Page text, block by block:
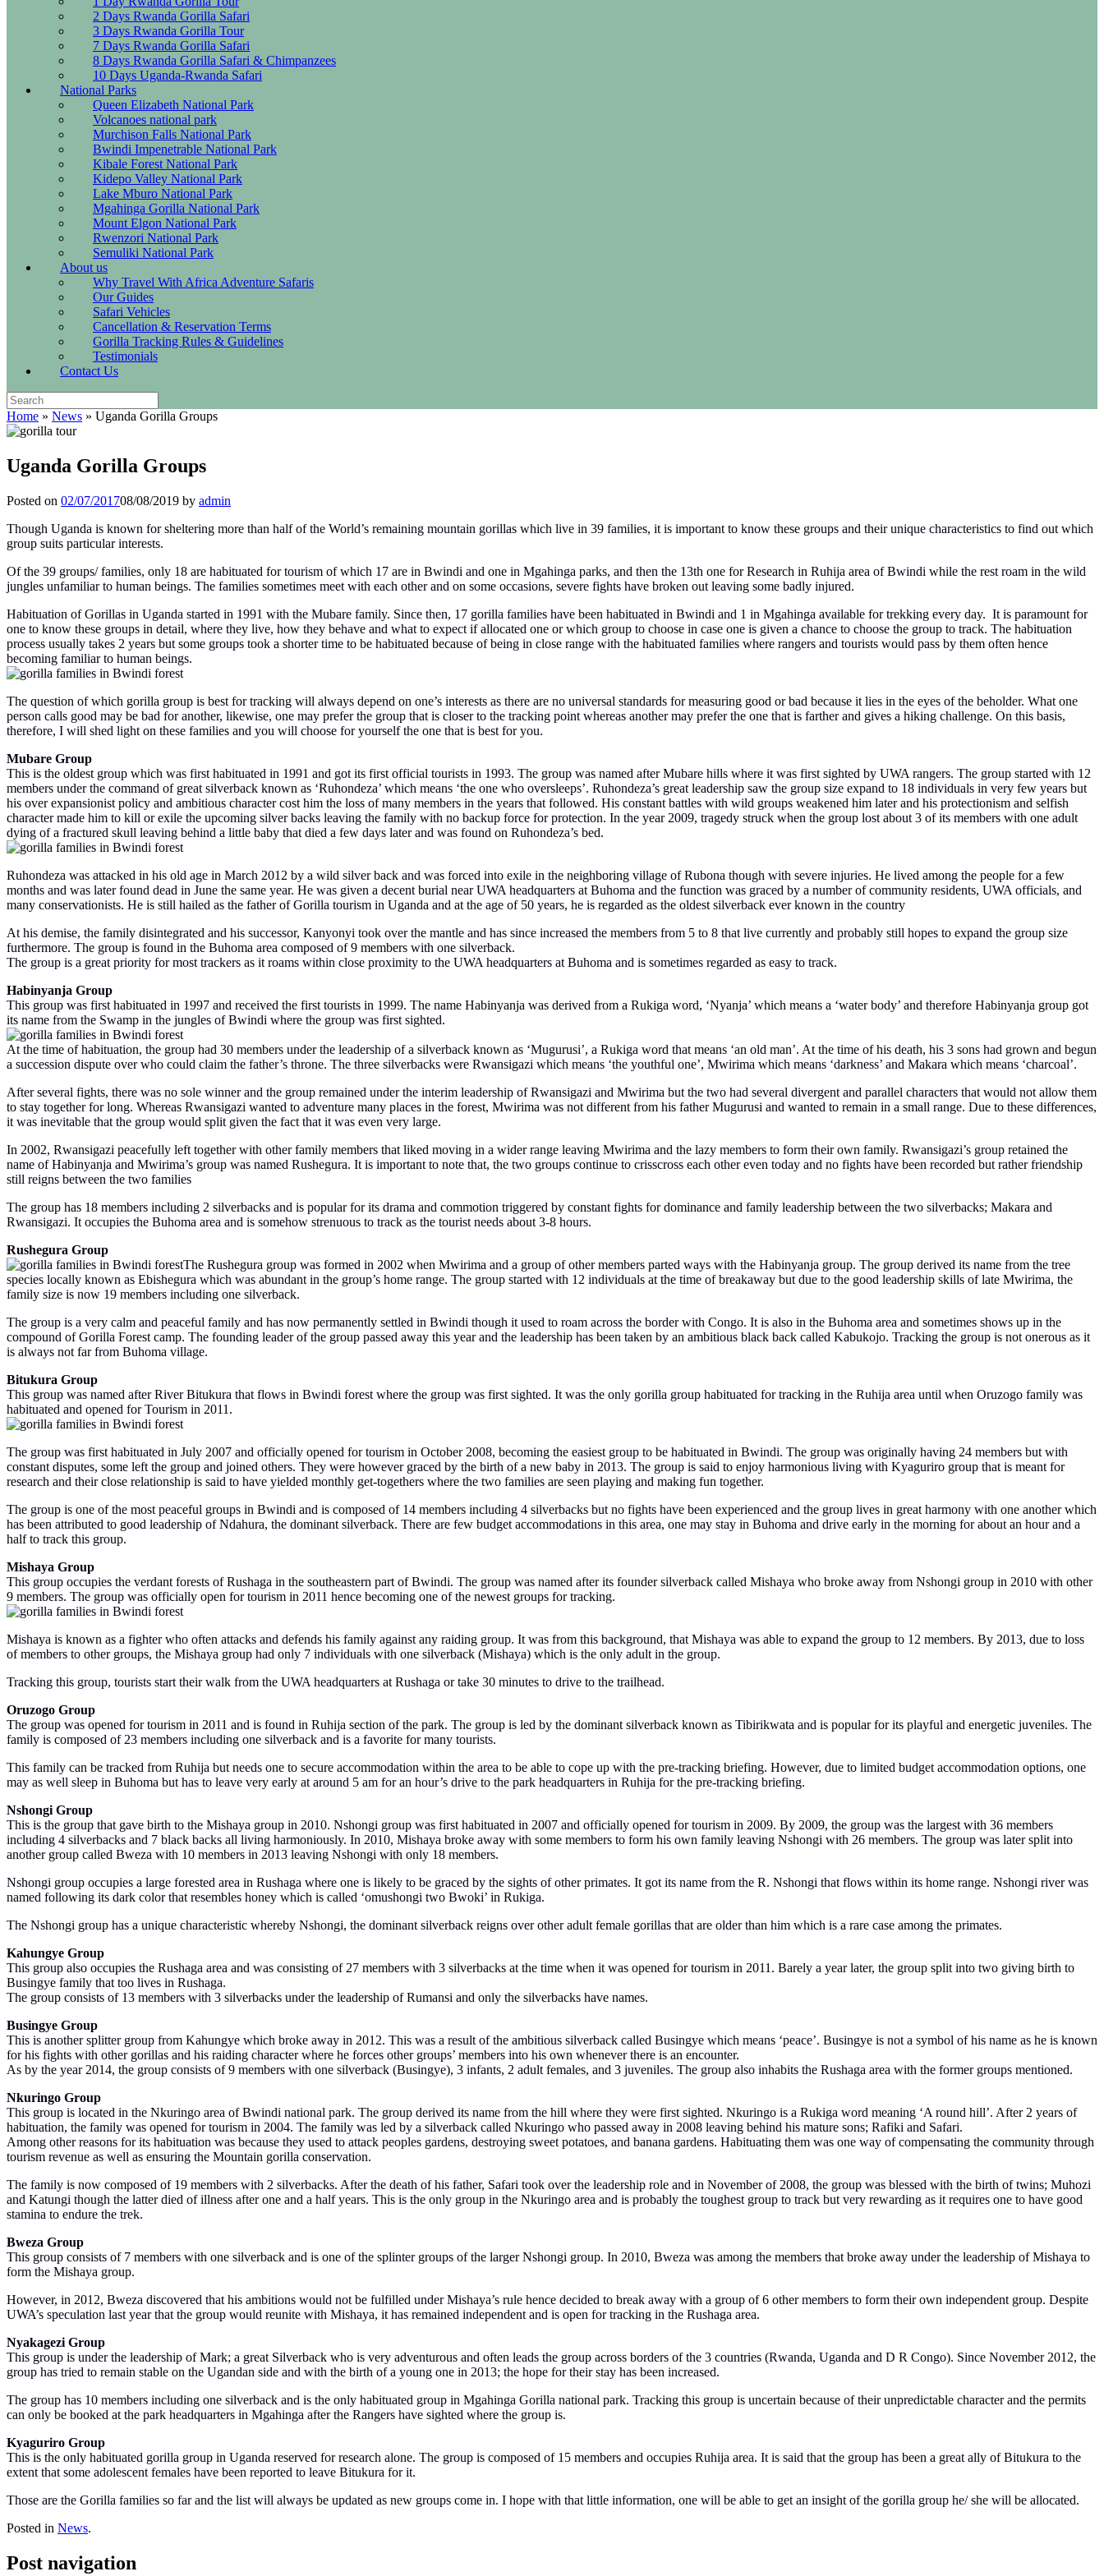
2 Days Rwanda Gorilla Safari
3 Days Rwanda Gorilla Tour
7 Days Rwanda Gorilla Safari
8 Days Rwanda Gorilla Safari & Chimpanzees
10 Days Uganda-Rwanda Safari
National Parks
Queen Elizabeth National Park
Volcanoes national park
Murchison Falls National Park
Bwindi Impenetrable National Park
Kibale Forest National Park
Kidepo Valley National Park
Lake Mburo National Park
Mgahinga Gorilla National Park
Mount Elgon National Park
Rwenzori National Park
Semuliki National Park
About us
Why Travel With Africa Adventure Safaris
Our Guides
Safari Vehicles
Cancellation & Reservation Terms
Gorilla Tracking Rules & Guidelines
Testimonials
Contact Us
Search
for:
Home » News » Uganda Gorilla Groups
Uganda Gorilla Groups
Posted on 02/07/201708/08/2019 by admin
Though Uganda is known for sheltering more than half of the World’s remaining mountain gorillas which live in 39 families, it is important to know these groups and their unique characteristics to find out which
group suits particular interests.
Of the 39 groups/ families, only 18 are habituated for tourism of which 17 are in Bwindi and one in Mgahinga parks, and then the 13th one for Research in Ruhija area of Bwindi while the rest roam in the wild
jungles unfamiliar to human beings. The families sometimes meet with each other and on some occasions, severe fights have broken out leaving some badly injured.
Habituation of Gorillas in Uganda started in 1991 with the Mubare family. Since then, 17 gorilla families have been habituated in Bwindi and 1 in Mgahinga available for trekking every day. It is paramount for
one to know these groups in detail, where they live, how they behave and what to expect if allocated one or which group to choose in case one is given a chance to choose the group to track. The habituation
process usually takes 2 years but some groups took a shorter time to be habituated because of being in close range with the habituated families where rangers and tourists would pass by them often hence
becoming familiar to human beings.
The question of which gorilla group is best for tracking will always depend on one’s interests as there are no universal standards for measuring good or bad because it lies in the eyes of the beholder. What one
person calls good may be bad for another, likewise, one may prefer the group that is closer to the tracking point whereas another may prefer the one that is farther and gives a hiking challenge. On this basis,
therefore, I will shed light on these families and you will choose for yourself the one that is best for you.
Mubare Group
This is the oldest group which was first habituated in 1991 and got its first official tourists in 1993. The group was named after Mubare hills where it was first sighted by UWA rangers. The group started with 12
members under the command of great silverback known as ‘Ruhondeza’ which means ‘the one who oversleeps’. Ruhondeza’s great leadership saw the group size expand to 18 individuals in very few years but
his over expansionist policy and ambitious character cost him the loss of many members in the years that followed. His constant battles with wild groups weakened him later and his protectionism and selfish
character made him to kill or exile the upcoming silver backs leaving the family with no backup force for protection. In the year 2009, tragedy struck when the group lost about 3 of its members with one adult
dying of a fractured skull leaving behind a little baby that died a few days later and was found on Ruhondeza’s bed.
Ruhondeza was attacked in his old age in March 2012 by a wild silver back and was forced into exile in the neighboring village of Rubona though with severe injuries. He lived among the people for a few
months and was later found dead in June the same year. He was given a decent burial near UWA headquarters at Buhoma and the function was graced by a number of community residents, UWA officials, and
many conservationists. He is still hailed as the father of Gorilla tourism in Uganda and at the age of 50 years, he is regarded as the oldest silverback ever known in the country
At his demise, the family disintegrated and his successor, Kanyonyi took over the mantle and has since increased the members from 5 to 8 that live currently and probably still hopes to expand the group size
furthermore. The group is found in the Buhoma area composed of 9 members with one silverback.
The group is a great priority for most trackers as it roams within close proximity to the UWA headquarters at Buhoma and is sometimes regarded as easy to track.
Habinyanja Group
This group was first habituated in 1997 and received the first tourists in 1999. The name Habinyanja was derived from a Rukiga word, ‘Nyanja’ which means a ‘water body’ and therefore Habinyanja group got
its name from the Swamp in the jungles of Bwindi where the group was first sighted.
At the time of habituation, the group had 30 members under the leadership of a silverback known as ‘Mugurusi’, a Rukiga word that means ‘an old man’. At the time of his death, his 3 sons had grown and begun
a succession dispute over who could claim the father’s throne. The three silverbacks were Rwansigazi which means ‘the youthful one’, Mwirima which means ‘darkness’ and Makara which means ‘charcoal’.
After several fights, there was no sole winner and the group remained under the interim leadership of Rwansigazi and Mwirima but the two had several divergent and parallel characters that would not allow them
to stay together for long. Whereas Rwansigazi wanted to adventure many places in the forest, Mwirima was not different from his father Mugurusi and wanted to remain in a small range. Due to these differences,
it was inevitable that the group would split given the fact that it was even very large.
In 2002, Rwansigazi peacefully left together with other family members that liked moving in a wider range leaving Mwirima and the lazy members to form their own family. Rwansigazi’s group retained the
name of Habinyanja and Mwirima’s group was named Rushegura. It is important to note that, the two groups continue to crisscross each other even today and no fights have been recorded but rather friendship
still reigns between the two families
The group has 18 members including 2 silverbacks and is popular for its drama and commotion triggered by constant fights for dominance and family leadership between the two silverbacks; Makara and
Rwansigazi. It occupies the Buhoma area and is somehow strenuous to track as the tourist needs about 3-8 hours.
Rushegura Group
The Rushegura group was formed in 2002 when Mwirima and a group of other members parted ways with the Habinyanja group. The group derived its name from the tree
species locally known as Ebishegura which was abundant in the group’s home range. The group started with 12 individuals at the time of breakaway but due to the good leadership skills of late Mwirima, the
family size is now 19 members including one silverback.
The group is a very calm and peaceful family and has now permanently settled in Bwindi though it used to roam across the border with Congo. It is also in the Buhoma area and sometimes shows up in the
compound of Gorilla Forest camp. The founding leader of the group passed away this year and the leadership has been taken by an ambitious black back called Kabukojo. Tracking the group is not onerous as it
is always not far from Buhoma village.
Bitukura Group
This group was named after River Bitukura that flows in Bwindi forest where the group was first sighted. It was the only gorilla group habituated for tracking in the Ruhija area until when Oruzogo family was
habituated and opened for Tourism in 2011.
The group was first habituated in July 2007 and officially opened for tourism in October 2008, becoming the easiest group to be habituated in Bwindi. The group was originally having 24 members but with
constant disputes, some left the group and joined others. They were however graced by the birth of a new baby in 2013. The group is said to enjoy harmonious living with Kyaguriro group that is meant for
research and their close relationship is said to have yielded monthly get-togethers where the two families are seen playing and making fun together.
The group is one of the most peaceful groups in Bwindi and is composed of 14 members including 4 silverbacks but no fights have been experienced and the group lives in great harmony with one another which
has been attributed to good leadership of Ndahura, the dominant silverback. There are few budget accommodations in this area, one may stay in Buhoma and drive early in the morning for about an hour and a
half to track this group.
Mishaya Group
This group occupies the verdant forests of Rushaga in the southeastern part of Bwindi. The group was named after its founder silverback called Mishaya who broke away from Nshongi group in 2010 with other
9 members. The group was officially open for tourism in 2011 hence becoming one of the newest groups for tracking.
Mishaya is known as a fighter who often attacks and defends his family against any raiding group. It was from this background, that Mishaya was able to expand the group to 12 members. By 2013, due to loss
of members to other groups, the Mishaya group had only 7 individuals with one silverback (Mishaya) which is the only adult in the group.
Tracking this group, tourists start their walk from the UWA headquarters at Rushaga or take 30 minutes to drive to the trailhead.
Oruzogo Group
The group was opened for tourism in 2011 and is found in Ruhija section of the park. The group is led by the dominant silverback known as Tibirikwata and is popular for its playful and energetic juveniles. The
family is composed of 23 members including one silverback and is a favorite for many tourists.
This family can be tracked from Ruhija but needs one to secure accommodation within the area to be able to cope up with the pre-tracking briefing. However, due to limited budget accommodation options, one
may as well sleep in Buhoma but has to leave very early at around 5 am for an hour’s drive to the park headquarters in Ruhija for the pre-tracking briefing.
Nshongi Group
This is the group that gave birth to the Mishaya group in 2010. Nshongi group was first habituated in 2007 and officially opened for tourism in 2009. By 2009, the group was the largest with 36 members
including 4 silverbacks and 7 black backs all living harmoniously. In 2010, Mishaya broke away with some members to form his own family leaving Nshongi with 26 members. The group was later split into
another group called Bweza with 10 members in 2013 leaving Nshongi with only 18 members.
Nshongi group occupies a large forested area in Rushaga where one is likely to be graced by the sights of other primates. It got its name from the R. Nshongi that flows within its home range. Nshongi river was
named following its dark color that resembles honey which is called ‘omushongi two Bwoki’ in Rukiga.
The Nshongi group has a unique characteristic whereby Nshongi, the dominant silverback reigns over other adult female gorillas that are older than him which is a rare case among the primates.
Kahungye Group
This group also occupies the Rushaga area and was consisting of 27 members with 3 silverbacks at the time when it was opened for tourism in 2011. Barely a year later, the group split into two giving birth to
Busingye family that too lives in Rushaga.
The group consists of 13 members with 3 silverbacks under the leadership of Rumansi and only the silverbacks have names.
Busingye Group
This is another splitter group from Kahungye which broke away in 2012. This was a result of the ambitious silverback called Busingye which means ‘peace’. Busingye is not a symbol of his name as he is known
for his fights with other gorillas and his raiding character where he forces other groups’ members into his own whenever there is an encounter.
As by the year 2014, the group consists of 9 members with one silverback (Busingye), 3 infants, 2 adult females, and 3 juveniles. The group also inhabits the Rushaga area with the former groups mentioned.
Nkuringo Group
This group is located in the Nkuringo area of Bwindi national park. The group derived its name from the hill where they were first sighted. Nkuringo is a Rukiga word meaning ‘A round hill’. After 2 years of
habituation, the family was opened for tourism in 2004. The family was led by a silverback called Nkuringo who passed away in 2008 leaving behind his mature sons; Rafiki and Safari.
Among other reasons for its habituation was because they used to attack peoples gardens, destroying sweet potatoes, and banana gardens. Habituating them was one way of compensating the community through
tourism revenue as well as ensuring the Mountain gorilla conservation.
The family is now composed of 19 members with 2 silverbacks. After the death of his father, Safari took over the leadership role and in November of 2008, the group was blessed with the birth of twins; Muhozi
and Katungi though the latter died of illness after one and a half years. This is the only group in the Nkuringo area and is probably the toughest group to track but very rewarding as it requires one to have good
stamina to endure the trek.
Bweza Group
This group consists of 7 members with one silverback and is one of the splinter groups of the larger Nshongi group. In 2010, Bweza was among the members that broke away under the leadership of Mishaya to
form the Mishaya group.
However, in 2012, Bweza discovered that his ambitions would not be fulfilled under Mishaya’s rule hence decided to break away with a group of 6 other members to form their own independent group. Despite
UWA’s speculation last year that the group would reunite with Mishaya, it has remained independent and is open for tracking in the Rushaga area.
Nyakagezi Group
This group is under the leadership of Mark; a great Silverback who is very adventurous and often leads the group across borders of the 3 countries (Rwanda, Uganda and D R Congo). Since November 2012, the
group has tried to remain stable on the Ugandan side and with the birth of a young one in 2013; the hope for their stay has been increased.
The group has 10 members including one silverback and is the only habituated group in Mgahinga Gorilla national park. Tracking this group is uncertain because of their unpredictable character and the permits
can only be booked at the park headquarters in Mgahinga after the Rangers have sighted where the group is.
Kyaguriro Group
This is the only habituated gorilla group in Uganda reserved for research alone. The group is composed of 15 members and occupies Ruhija area. It is said that the group has been a great ally of Bitukura to the
extent that some adolescent females have been reported to leave Bitukura for it.
Those are the Gorilla families so far and the list will always be updated as new groups come in. I hope with that little information, one will be able to get an insight of the gorilla group he/ she will be allocated.
Posted in News.
Post navigation